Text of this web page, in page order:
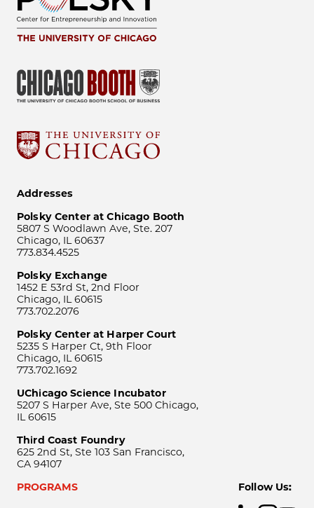
Addresses
Polsky Center at Chicago Booth
5807 S Woodlawn Ave, Ste. 207
Chicago, IL 60637
773.834.4525
Polsky Exchange
1452 E 53rd St, 2nd Floor
Chicago, IL 60615
773.702.2076
Polsky Center at Harper Court
5235 S Harper Ct, 9th Floor
Chicago, IL 60615
773.702.1692
UChicago Science Incubator
5207 S Harper Ave, Ste 500 Chicago,
IL 60615
Third Coast Foundry
625 2nd St, Ste 103 San Francisco,
CA 94107
PROGRAMS
Follow Us: